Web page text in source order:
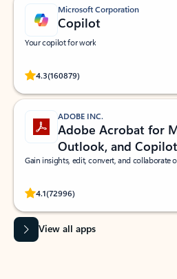
Microsoft Corporation
Copilot
Your copilot for work
4.3(160879)
Rated (#=ratingAverage#) stars out of 5
ADOBE INC.
Adobe Acrobat for
Outlook, and Copilot
Gain insights, edit, convert, and collaborate
4.1(72996)
Rated (#=ratingAverage#) stars out of 5
View all apps